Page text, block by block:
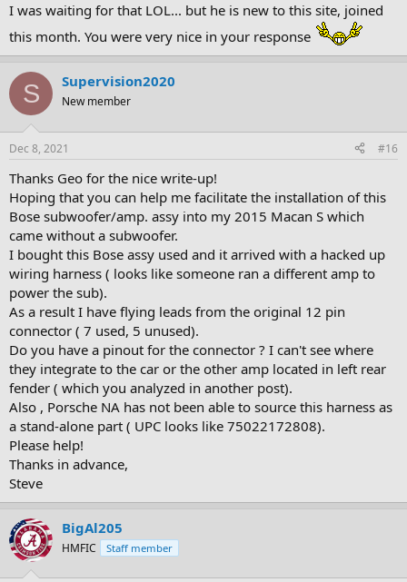
You could go with passive fronts, and you don't need 3 way fronts
some cost and allow you to use a cheaper DSP maybe save $750 on
equipment. You could run lower range speakers, again save $500.
But, if you start chipping away too much, I'd be concerned that you
aren't getting a big enough upgrade from stock to make it worth
while.
I was waiting for that LOL... but he is new to this site, joined
this month. You were very nice in your response
S Supervision2020
New member
Dec 8, 2021 #16
Thanks Geo for the nice write-up!
Hoping that you can help me facilitate the installation of this
Bose subwoofer/amp. assy into my 2015 Macan S which
came without a subwoofer.
I bought this Bose assy used and it arrived with a hacked up
wiring harness ( looks like someone ran a different amp to
power the sub).
As a result I have flying leads from the original 12 pin
connector ( 7 used, 5 unused).
Do you have a pinout for the connector ? I can't see where
they integrate to the car or the other amp located in left rear
fender ( which you analyzed in another post).
Also , Porsche NA has not been able to source this harness as
a stand-alone part ( UPC looks like 75022172808).
Please help!
Thanks in advance,
Steve
BigAl205
HMFIC Staff member